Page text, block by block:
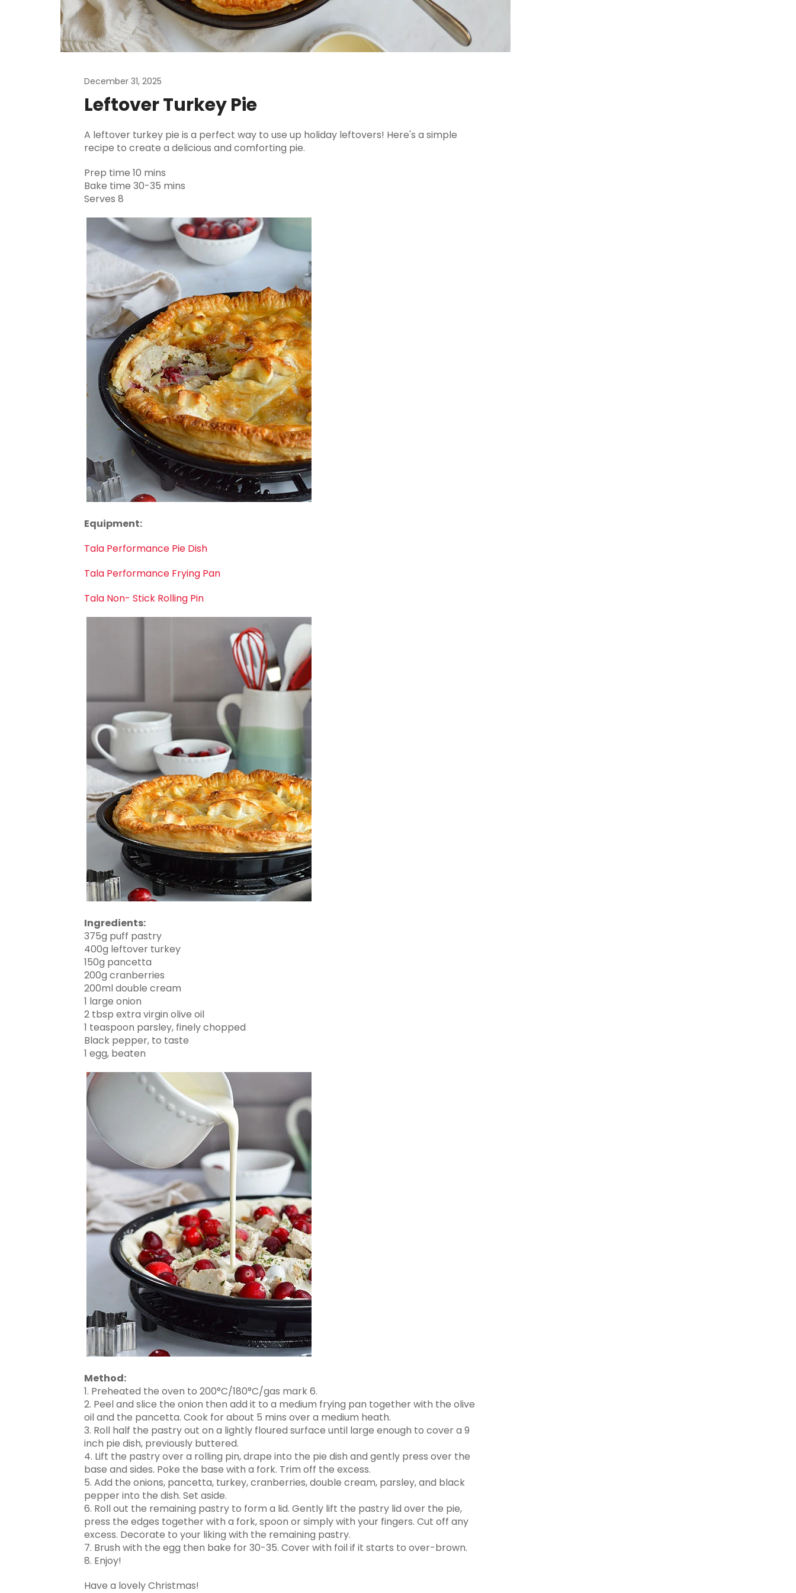
December 31, 2025
Leftover Turkey Pie
A leftover turkey pie is a perfect way to use up holiday leftovers! Here's a simple
recipe to create a delicious and comforting pie.
Prep time 10 mins
Bake time 30-35 mins
Serves 8
Equipment:
Tala Performance Pie Dish
Tala Performance Frying Pan
Tala Non- Stick Rolling Pin
Ingredients:
375g puff pastry
400g leftover turkey
150g pancetta
200g cranberries
200ml double cream
1 large onion
2 tbsp extra virgin olive oil
1 teaspoon parsley, finely chopped
Black pepper, to taste
1 egg, beaten
Method:
1. Preheated the oven to 200°C/180°C/gas mark 6.
2. Peel and slice the onion then add it to a medium frying pan together with the olive
oil and the pancetta. Cook for about 5 mins over a medium heath.
3. Roll half the pastry out on a lightly floured surface until large enough to cover a 9
inch pie dish, previously buttered.
4. Lift the pastry over a rolling pin, drape into the pie dish and gently press over the
base and sides. Poke the base with a fork. Trim off the excess.
5. Add the onions, pancetta, turkey, cranberries, double cream, parsley, and black
pepper into the dish. Set aside.
6. Roll out the remaining pastry to form a lid. Gently lift the pastry lid over the pie,
press the edges together with a fork, spoon or simply with your fingers. Cut off any
excess. Decorate to your liking with the remaining pastry.
7. Brush with the egg then bake for 30-35. Cover with foil if it starts to over-brown.
8. Enjoy!
Have a lovely Christmas!